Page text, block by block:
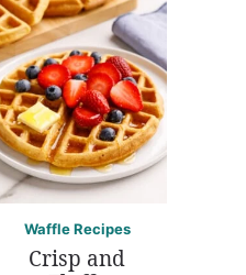
Waffle Recipes
Crisp and